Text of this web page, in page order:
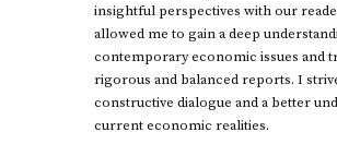
insightful perspectives with our
allowed me to gain a deep
contemporary economic issues and
rigorous and balanced reports. I
constructive dialogue and a better
current economic realities.